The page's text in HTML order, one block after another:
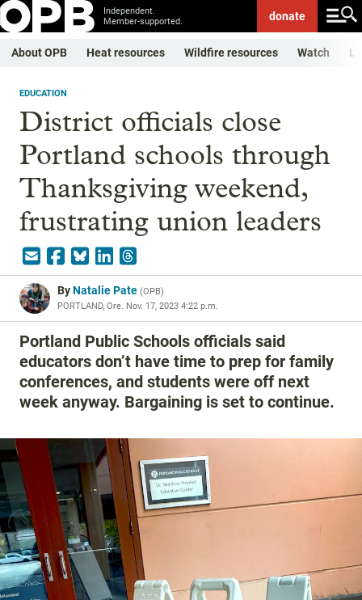
Independent.
Member-supported.
donate
About OPB Heat resources Wildfire resources Watch
EDUCATION
District officials close
Portland schools through
Thanksgiving weekend,
frustrating union leaders
ByNatalie Pate (OPB)
PORTLAND, Ore. Nov. 17, 2023 4:22 p.m.
Portland Public Schools officials said
educators don’t have time to prep for family
conferences, and students were off next
week anyway. Bargaining is set to continue.